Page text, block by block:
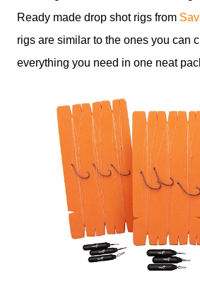
Ready made drop shot rigs from
rigs are similar to the ones you can
everything you need in one neat